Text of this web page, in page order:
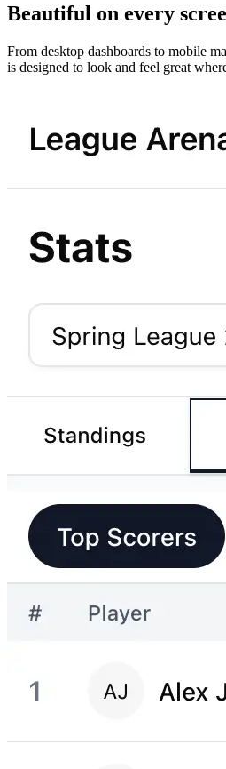
Beautiful on every
From desktop dashboards to mobile
is designed to look and feel great